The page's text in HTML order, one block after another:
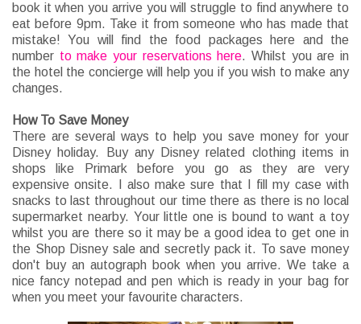
book it when you arrive you will struggle to find anywhere to
eat before 9pm. Take it from someone who has made that
mistake! You will find the food packages here and the
number to make your reservations here. Whilst you are in
the hotel the concierge will help you if you wish to make any
changes.
How To Save Money
There are several ways to help you save money for your
Disney holiday. Buy any Disney related clothing items in
shops like Primark before you go as they are very
expensive onsite. I also make sure that I fill my case with
snacks to last throughout our time there as there is no local
supermarket nearby. Your little one is bound to want a toy
whilst you are there so it may be a good idea to get one in
the Shop Disney sale and secretly pack it. To save money
don't buy an autograph book when you arrive. We take a
nice fancy notepad and pen which is ready in your bag for
when you meet your favourite characters.